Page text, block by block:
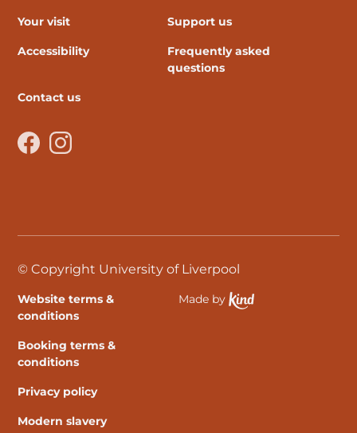
Your visit Support us
Accessibility
Frequently asked
questions
Contact us
© Copyright University of Liverpool
Website terms &
conditions
Booking terms &
conditions
Privacy policy
Modern slavery
Made by